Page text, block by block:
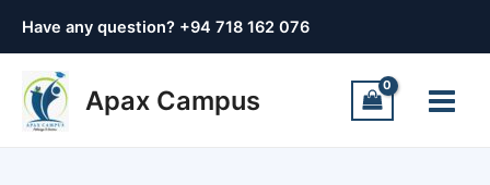
Have any question? +94 718 162 076
Apax Campus
Menu
navigation